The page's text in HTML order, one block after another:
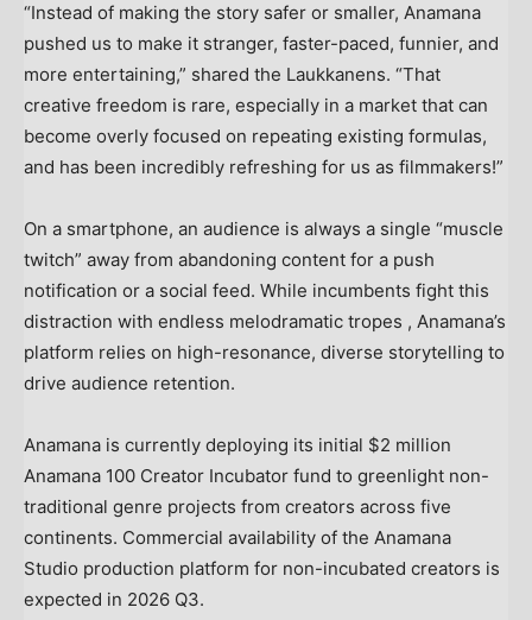
“Instead of making the story safer or smaller, Anamana
pushed us to make it stranger, faster-paced, funnier, and
more entertaining,” shared the Laukkanens. “That
creative freedom is rare, especially in a market that can
become overly focused on repeating existing formulas,
and has been incredibly refreshing for us as filmmakers!”
On a smartphone, an audience is always a single “muscle
twitch” away from abandoning content for a push
notification or a social feed. While incumbents fight this
distraction with endless melodramatic tropes , Anamana’s
platform relies on high-resonance, diverse storytelling to
drive audience retention.
Anamana is currently deploying its initial $2 million
Anamana 100 Creator Incubator fund to greenlight non-
traditional genre projects from creators across five
continents. Commercial availability of the Anamana
Studio production platform for non-incubated creators is
expected in 2026 Q3.